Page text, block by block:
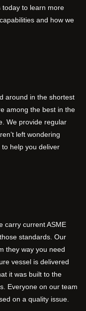
today to learn more
and how we
around in the shortest
among the best in the
We provide regular
left wondering
help you deliver
carry current ASME
standards. Our
they way you need
vessel is delivered
it was built to the
Everyone on our team
on a quality issue.